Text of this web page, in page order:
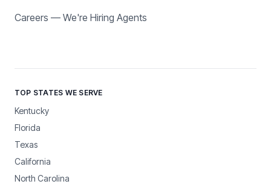
Careers — We're Hiring Agents
TOP STATES WE SERVE
Kentucky
Florida
Texas
California
North Carolina